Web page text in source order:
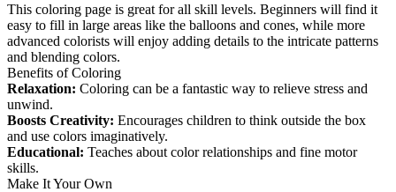
This coloring page is great for all skill levels. Beginners will find it
easy to fill in large areas like the balloons and cones, while more
advanced colorists will enjoy adding details to the intricate patterns
and blending colors.
Benefits of Coloring
Relaxation: Coloring can be a fantastic way to relieve stress and
unwind.
Boosts Creativity: Encourages children to think outside the box
and use colors imaginatively.
Educational: Teaches about color relationships and fine motor
skills.
Make It Your Own